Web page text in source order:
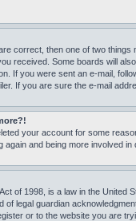
correct, then one of two
received. Some boards will
If you were sent an e-mail,
If you are sure the e-mail
your account for some
and being more involved in
of 1998, is a law in the
legal guardian
or to the website you are